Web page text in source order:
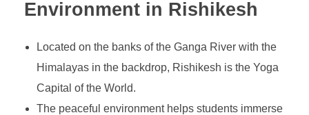
Environment in Rishikesh
Located on the banks of the Ganga River with the
Himalayas in the backdrop, Rishikesh is the Yoga
Capital of the World.
The peaceful environment helps students immerse